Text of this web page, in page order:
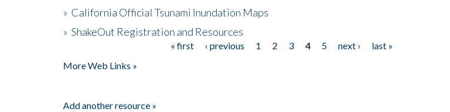
» California Official Tsunami Inundation Maps
» ShakeOut Registration and Resources
« first ‹ previous 1 2 3 4 5 next ›
last »
More Web Links »
Add another resource »